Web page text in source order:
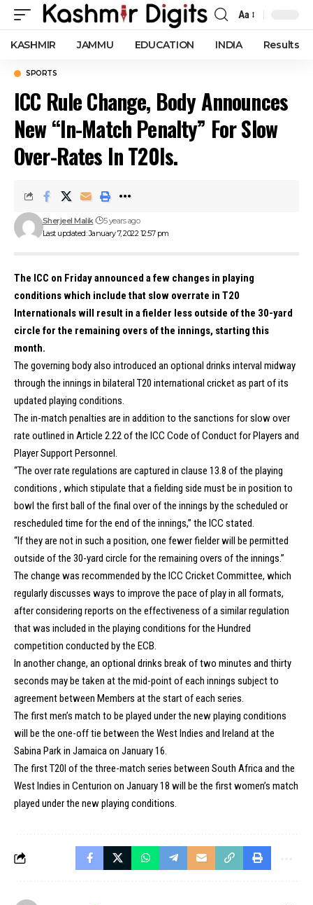
Font
Resizer
Aa
KASHMIR JAMMU EDUCATION INDIA Results
SPORTS
ICC Rule Change, Body Announces
New “In-Match Penalty” For Slow
Over-Rates In T20Is.
Last updated: January 7, 2022 12:57 pm
Sherjeel Malik 5 years ago
The ICC on Friday announced a few changes in playing
conditions which include that slow overrate in T20
Internationals will result in a fielder less outside of the 30-yard
circle for the remaining overs of the innings, starting this
month.
The governing body also introduced an optional drinks interval midway
through the innings in bilateral T20 international cricket as part of its
updated playing conditions.
The in-match penalties are in addition to the sanctions for slow over
rate outlined in Article 2.22 of the ICC Code of Conduct for Players and
Player Support Personnel.
“The over rate regulations are captured in clause 13.8 of the playing
conditions , which stipulate that a fielding side must be in position to
bowl the first ball of the final over of the innings by the scheduled or
rescheduled time for the end of the innings,” the ICC stated.
“If they are not in such a position, one fewer fielder will be permitted
outside of the 30-yard circle for the remaining overs of the innings.”
The change was recommended by the ICC Cricket Committee, which
regularly discusses ways to improve the pace of play in all formats,
after considering reports on the effectiveness of a similar regulation
that was included in the playing conditions for the Hundred
competition conducted by the ECB.
In another change, an optional drinks break of two minutes and thirty
seconds may be taken at the mid-point of each innings subject to
agreement between Members at the start of each series.
The first men’s match to be played under the new playing conditions
will be the one-off tie between the West Indies and Ireland at the
Sabina Park in Jamaica on January 16.
The first T20I of the three-match series between South Africa and the
West Indies in Centurion on January 18 will be the first women’s match
played under the new playing conditions.